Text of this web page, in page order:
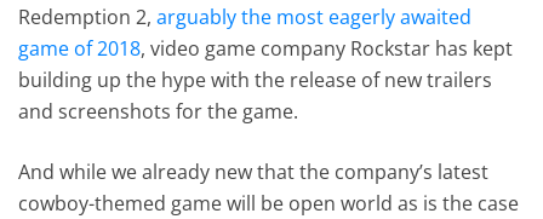
Redemption 2,arguably the most eagerly awaited
game of 2018, video game company Rockstar has kept
building up the hype with the release of new trailers
and screenshots for the game.
And while we already new that the company’s latest
cowboy-themed game will be open world as is the case